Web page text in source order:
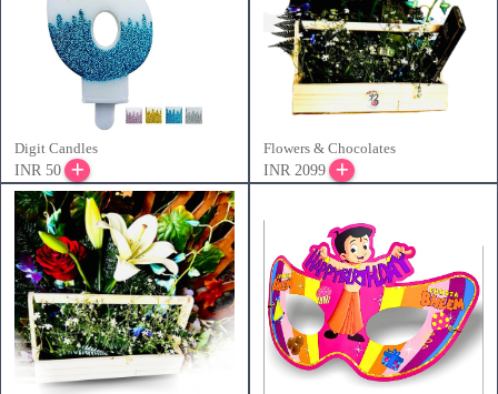
Digit Candles
INR 50
Flowers & Chocolates
INR 2099